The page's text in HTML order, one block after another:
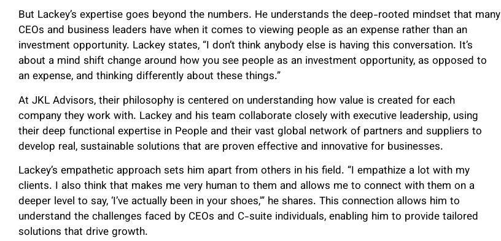
But Lackey’s expertise goes beyond the numbers. He understands the deep-rooted mindset that many
CEOs and business leaders have when it comes to viewing people as an expense rather than an
investment opportunity. Lackey states, “I don’t think anybody else is having this conversation. It’s
about a mind shift change around how you see people as an investment opportunity, as opposed to
an expense, and thinking differently about these things.”
At JKL Advisors, their philosophy is centered on understanding how value is created for each
company they work with. Lackey and his team collaborate closely with executive leadership, using
their deep functional expertise in People and their vast global network of partners and suppliers to
develop real, sustainable solutions that are proven effective and innovative for businesses.
Lackey’s empathetic approach sets him apart from others in his field. “I empathize a lot with my
clients. I also think that makes me very human to them and allows me to connect with them on a
deeper level to say, ‘I’ve actually been in your shoes,'” he shares. This connection allows him to
understand the challenges faced by CEOs and C-suite individuals, enabling him to provide tailored
solutions that drive growth.